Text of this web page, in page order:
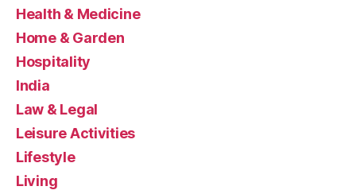
Health & Medicine
Home & Garden
Hospitality
India
Law & Legal
Leisure Activities
Lifestyle
Living